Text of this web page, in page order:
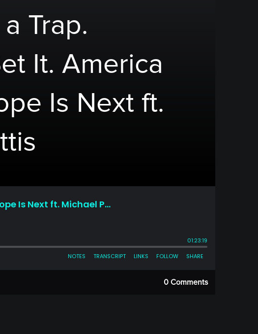
Trap.
It. America
Is Next ft.
0 Comments